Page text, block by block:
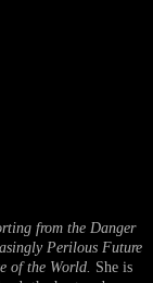
from the Danger
Perilous Future
of the World. She is